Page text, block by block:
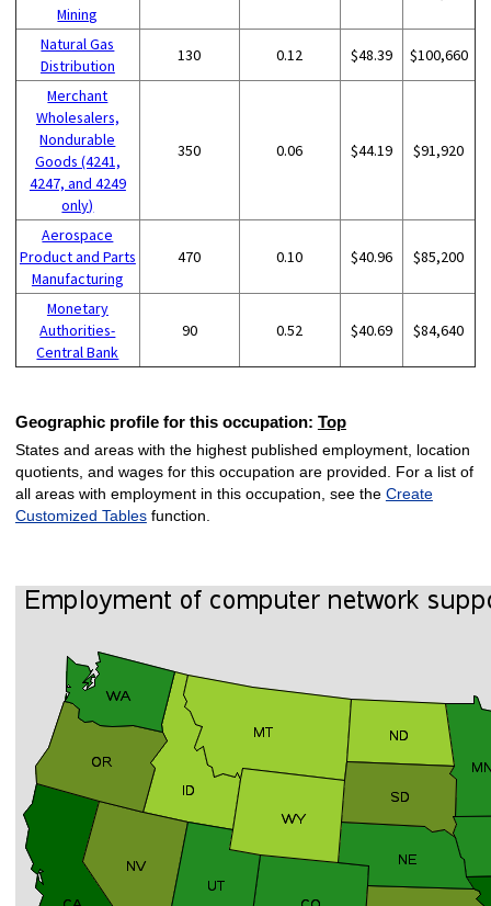
Mining
Natural Gas
Distribution
130 0.12 $48.39 $100,660
Merchant
Wholesalers,
Nondurable
Goods (4241,
4247, and 4249
only)
350 0.06 $44.19 $91,920
Aerospace
Product and Parts
Manufacturing
470 0.10 $40.96 $85,200
Monetary
Authorities-
Central Bank
90 0.52 $40.69 $84,640
Geographic profile for this occupation: Top
States and areas with the highest published employment, location
quotients, and wages for this occupation are provided. For a list of
all areas with employment in this occupation, see the Create
Customized Tablesfunction.